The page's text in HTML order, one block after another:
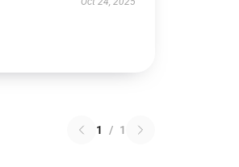
1 / 1